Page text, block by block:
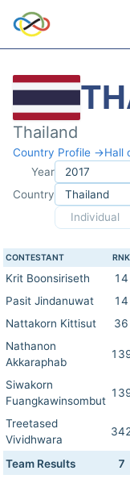
Thailand
Country Profile →Hall
Year
Country
Individual
CONTESTANT RNK
Krit Boonsiriseth 14
Pasit Jindanuwat
14
Nattakorn Kittisut
36
Nathanon
Akkaraphab
Siwakorn
Fuangkawinsombut
Treetased
Vividhwara
Team Results 7